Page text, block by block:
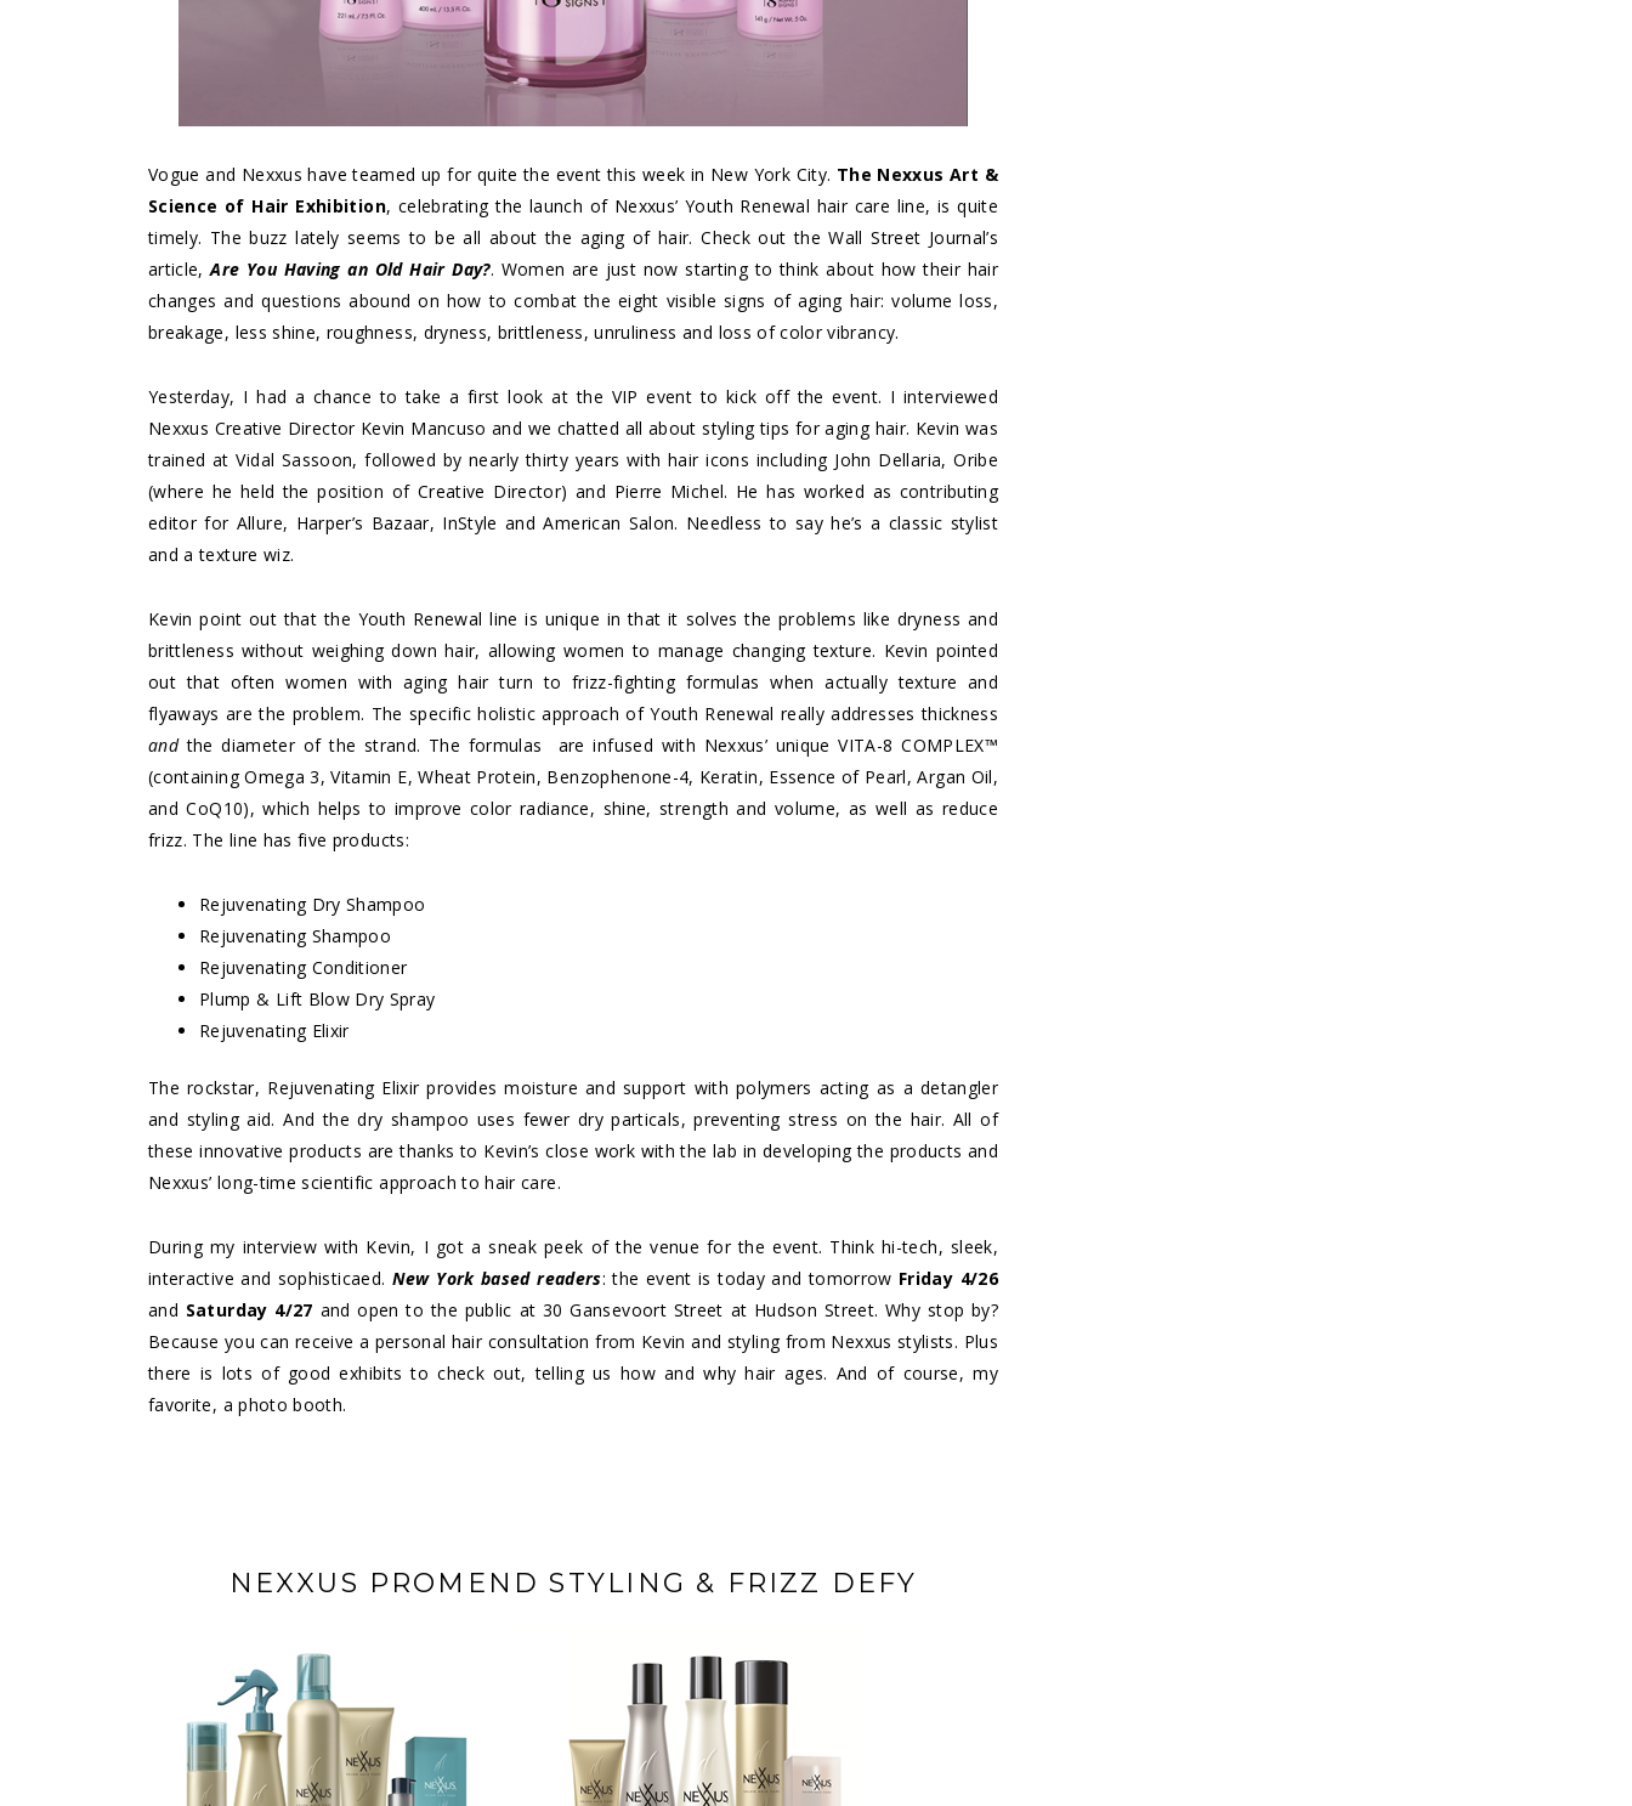
Vogue and Nexxus have teamed up for quite the event this week in New York City. The Nexxus Art &
Science of Hair Exhibition, celebrating the launch of Nexxus’ Youth Renewal hair care line, is quite
timely. The buzz lately seems to be all about the aging of hair. Check out the Wall Street Journal’s
article,Are You Having an Old Hair Day?. Women are just now starting to think about how their hair
changes and questions abound on how to combat the eight visible signs of aging hair: volume loss,
breakage, less shine, roughness, dryness, brittleness, unruliness and loss of color vibrancy.
Yesterday, I had a chance to take a first look at the VIP event to kick off the event. I interviewed
Nexxus Creative Director Kevin Mancuso and we chatted all about styling tips for aging hair. Kevin was
trained at Vidal Sassoon, followed by nearly thirty years with hair icons including John Dellaria, Oribe
(where he held the position of Creative Director) and Pierre Michel. He has worked as contributing
editor for Allure, Harper’s Bazaar, InStyle and American Salon. Needless to say he’s a classic stylist
and a texture wiz.
Kevin point out that the Youth Renewal line is unique in that it solves the problems like dryness and
brittleness without weighing down hair, allowing women to manage changing texture. Kevin pointed
out that often women with aging hair turn to frizz-fighting formulas when actually texture and
flyaways are the problem. The specific holistic approach of Youth Renewal really addresses thickness
andthe diameter of the strand. The formulas are infused with Nexxus’ unique VITA-8 COMPLEX™
(containing Omega 3, Vitamin E, Wheat Protein, Benzophenone-4, Keratin, Essence of Pearl, Argan Oil,
and CoQ10), which helps to improve color radiance, shine, strength and volume, as well as reduce
frizz. The line has five products:
Rejuvenating Dry Shampoo
Rejuvenating Shampoo
Rejuvenating Conditioner
Plump & Lift Blow Dry Spray
Rejuvenating Elixir
The rockstar, Rejuvenating Elixir provides moisture and support with polymers acting as a detangler
and styling aid. And the dry shampoo uses fewer dry particals, preventing stress on the hair. All of
these innovative products are thanks to Kevin’s close work with the lab in developing the products and
Nexxus’ long-time scientific approach to hair care.
During my interview with Kevin, I got a sneak peek of the venue for the event. Think hi-tech, sleek,
interactive and sophisticaed. New York based readers: the event is today and tomorrow Friday 4/26
and Saturday 4/27 and open to the public at 30 Gansevoort Street at Hudson Street. Why stop by?
Because you can receive a personal hair consultation from Kevin and styling from Nexxus stylists. Plus
there is lots of good exhibits to check out, telling us how and why hair ages. And of course, my
favorite, a photo booth.
NEXXUS PROMEND STYLING & FRIZZ DEFY